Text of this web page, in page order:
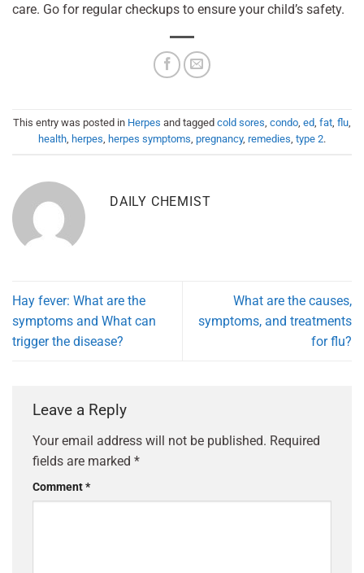
care. Go for regular checkups to ensure your child’s safety.
This entry was posted in Herpes and tagged cold sores, condo, ed, fat, flu,
health, herpes, herpes symptoms, pregnancy, remedies, type 2.
DAILY CHEMIST
Hay fever: What are the
symptoms and What can
trigger the disease?
What are the causes,
symptoms, and treatments
for flu?
Leave a Reply
Your email address will not be published. Required
fields are marked *
Comment*